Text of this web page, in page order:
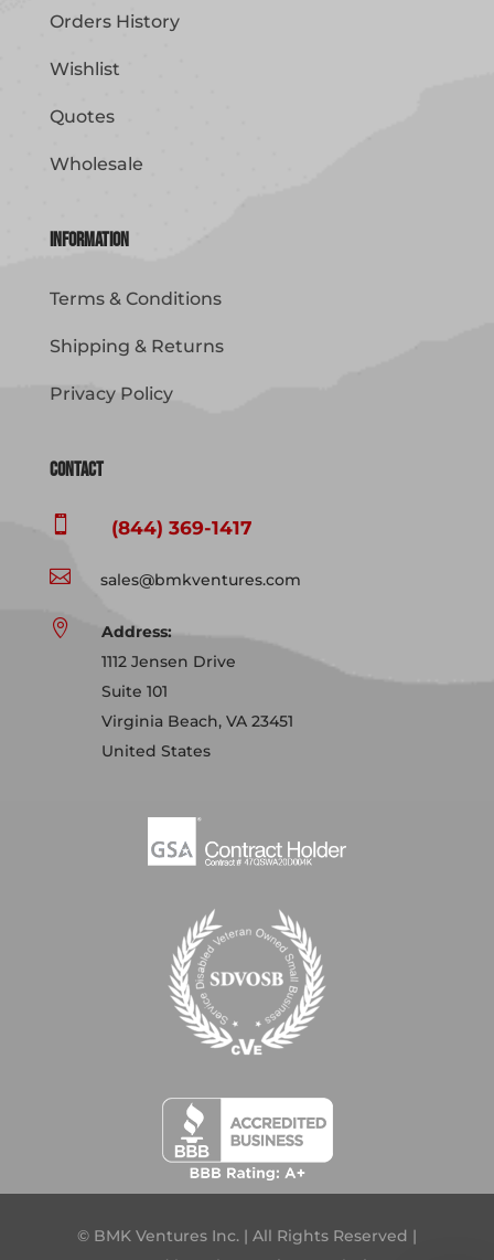
Orders History
Wishlist
Quotes
Wholesale
Information
Terms & Conditions
Shipping & Returns
Privacy Policy
Contact
 (844) 369-1417
 sales@bmkventures.com

Address:
1112 Jensen Drive
Suite 101
Virginia Beach, VA 23451
United States
© BMK Ventures Inc. | All Rights Reserved |